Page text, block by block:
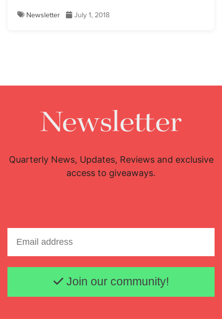
Newsletter July 1, 2018
Newsletter
Quarterly News, Updates, Reviews and exclusive
access to giveaways.
Email address
Join our community!